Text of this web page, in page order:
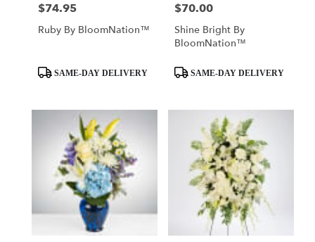
Price:
$74.95
Ruby By BloomNation™
Product
Tags:
SAME-DAY DELIVERY
Price:
$70.00
Shine Bright By
BloomNation™
Product
Tags:
SAME-DAY DELIVERY